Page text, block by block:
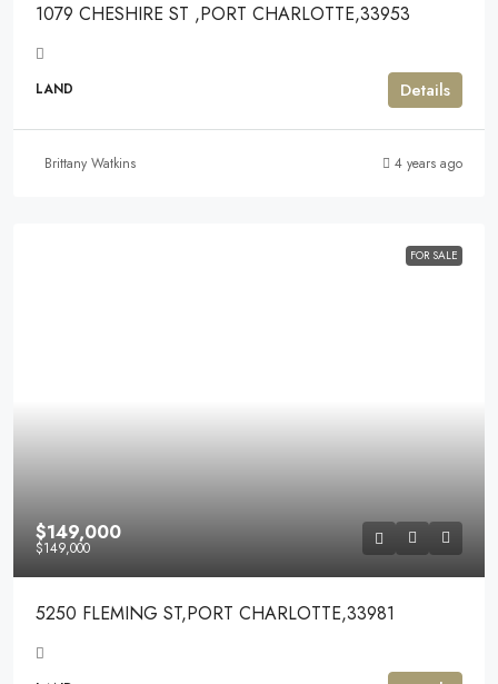
1079 CHESHIRE ST ,PORT CHARLOTTE,33953
LAND Details
Brittany Watkins 4 years ago
FOR SALE
$149,000
$149,000
5250 FLEMING ST,PORT CHARLOTTE,33981